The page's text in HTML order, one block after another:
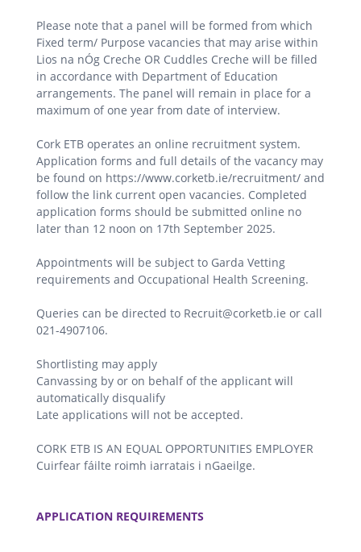
Please note that a panel will be formed from which
Fixed term/ Purpose vacancies that may arise within
Lios na nÓg Creche OR Cuddles Creche will be filled
in accordance with Department of Education
arrangements. The panel will remain in place for a
maximum of one year from date of interview.
Cork ETB operates an online recruitment system.
Application forms and full details of the vacancy may
be found on https://www.corketb.ie/recruitment/ and
follow the link current open vacancies. Completed
application forms should be submitted online no
later than 12 noon on 17th September 2025.
Appointments will be subject to Garda Vetting
requirements and Occupational Health Screening.
Queries can be directed to Recruit@corketb.ie or call
021-4907106.
Shortlisting may apply
Canvassing by or on behalf of the applicant will
automatically disqualify
Late applications will not be accepted.
CORK ETB IS AN EQUAL OPPORTUNITIES EMPLOYER
Cuirfear fáilte roimh iarratais i nGaeilge.
APPLICATION REQUIREMENTS